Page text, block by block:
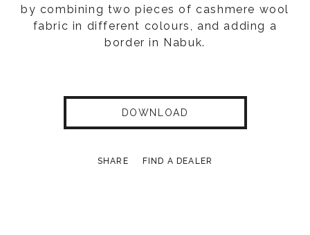
by combining two pieces of cashmere wool
fabric in different colours, and adding a
border in Nabuk.
DOWNLOAD
SHARE FIND A DEALER